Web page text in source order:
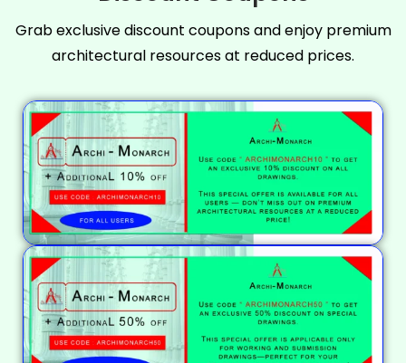
Grab exclusive discount coupons and enjoy premium
architectural resources at reduced prices.